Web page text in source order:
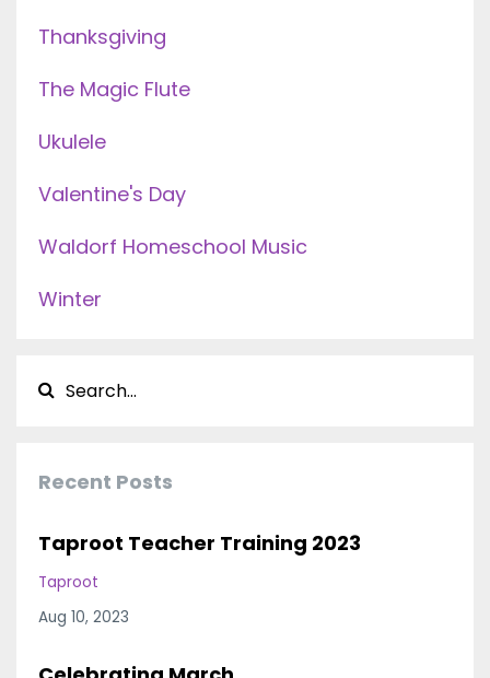
Thanksgiving
The Magic Flute
Ukulele
Valentine's Day
Waldorf Homeschool Music
Winter
Recent Posts
Taproot Teacher Training 2023
Taproot
Aug 10, 2023